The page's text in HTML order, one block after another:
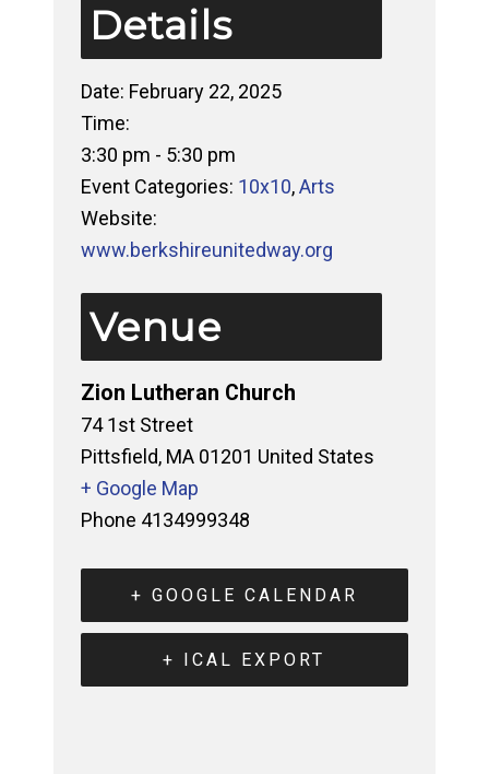
Details
Date: February 22, 2025
Time:
3:30 pm - 5:30 pm
Event Categories: 10x10,Arts
Website:
www.berkshireunitedway.org
Venue
Zion Lutheran Church
74 1st Street
Pittsfield, MA 01201 United States
+ Google Map
Phone 4134999348
+ GOOGLE CALENDAR
+ ICAL EXPORT